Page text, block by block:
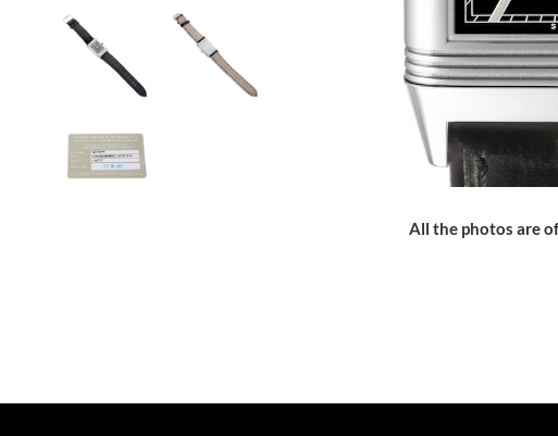
All the photos are